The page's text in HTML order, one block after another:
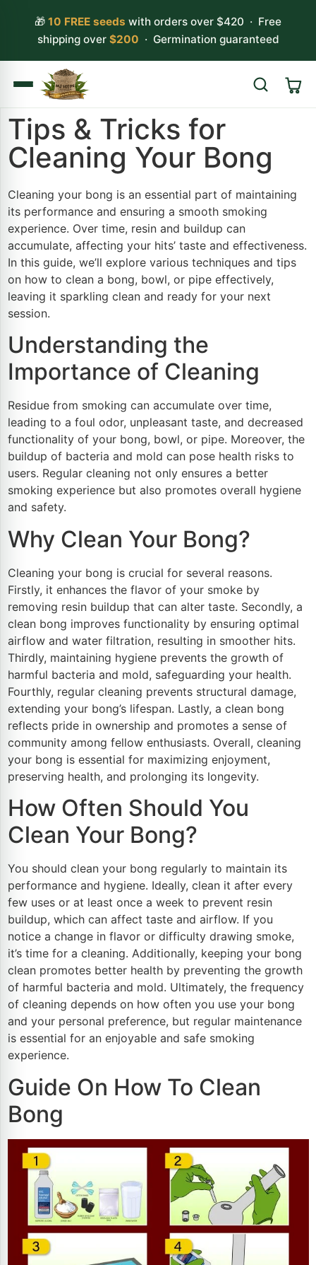
🎁 10 FREE seeds with orders over $420 · Free
shipping over $200 · Germination guaranteed
Tips & Tricks for
Cleaning Your Bong
Cleaning your bong is an essential part of maintaining
its performance and ensuring a smooth smoking
experience. Over time, resin and buildup can
accumulate, affecting your hits’ taste and effectiveness.
In this guide, we’ll explore various techniques and tips
on how to clean a bong, bowl, or pipe effectively,
leaving it sparkling clean and ready for your next
session.
Understanding the
Importance of Cleaning
Residue from smoking can accumulate over time,
leading to a foul odor, unpleasant taste, and decreased
functionality of your bong, bowl, or pipe. Moreover, the
buildup of bacteria and mold can pose health risks to
users. Regular cleaning not only ensures a better
smoking experience but also promotes overall hygiene
and safety.
Why Clean Your Bong?
Cleaning your bong is crucial for several reasons.
Firstly, it enhances the flavor of your smoke by
removing resin buildup that can alter taste. Secondly, a
clean bong improves functionality by ensuring optimal
airflow and water filtration, resulting in smoother hits.
Thirdly, maintaining hygiene prevents the growth of
harmful bacteria and mold, safeguarding your health.
Fourthly, regular cleaning prevents structural damage,
extending your bong’s lifespan. Lastly, a clean bong
reflects pride in ownership and promotes a sense of
community among fellow enthusiasts. Overall, cleaning
your bong is essential for maximizing enjoyment,
preserving health, and prolonging its longevity.
How Often Should You
Clean Your Bong?
You should clean your bong regularly to maintain its
performance and hygiene. Ideally, clean it after every
few uses or at least once a week to prevent resin
buildup, which can affect taste and airflow. If you
notice a change in flavor or difficulty drawing smoke,
it’s time for a cleaning. Additionally, keeping your bong
clean promotes better health by preventing the growth
of harmful bacteria and mold. Ultimately, the frequency
of cleaning depends on how often you use your bong
and your personal preference, but regular maintenance
is essential for an enjoyable and safe smoking
experience.
Guide On How To Clean
Bong